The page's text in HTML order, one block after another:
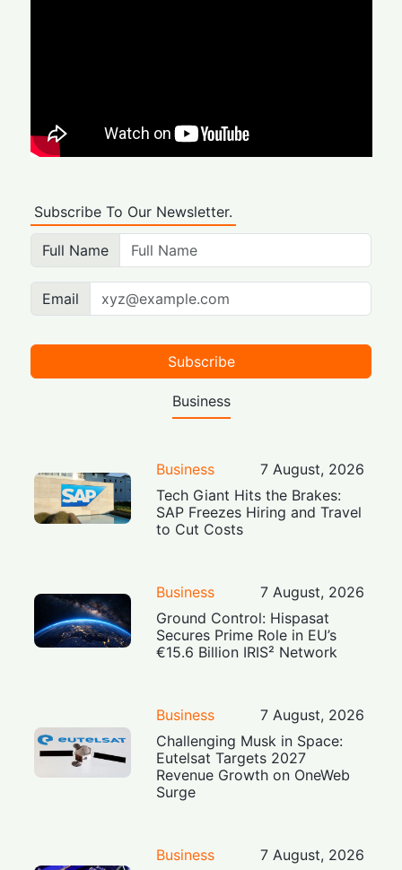
Subscribe To Our Newsletter.
Full Name
Email
Subscribe
Business
Business
7 August, 2026
Tech Giant Hits the Brakes:
SAP Freezes Hiring and Travel
to Cut Costs
Business
7 August, 2026
Ground Control: Hispasat
Secures Prime Role in EU’s
€15.6 Billion IRIS² Network
Business
7 August, 2026
Challenging Musk in Space:
Eutelsat Targets 2027
Revenue Growth on OneWeb
Surge
Business
7 August, 2026